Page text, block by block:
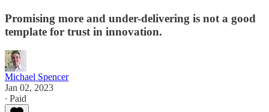
Promising more and under-delivering is not a good
template for trust in innovation.
Michael Spencer
Jan 02, 2023
∙ Paid